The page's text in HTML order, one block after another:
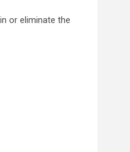
or eliminate the